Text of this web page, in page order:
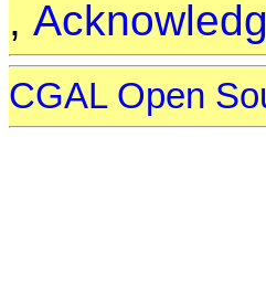
,
CGAL Open